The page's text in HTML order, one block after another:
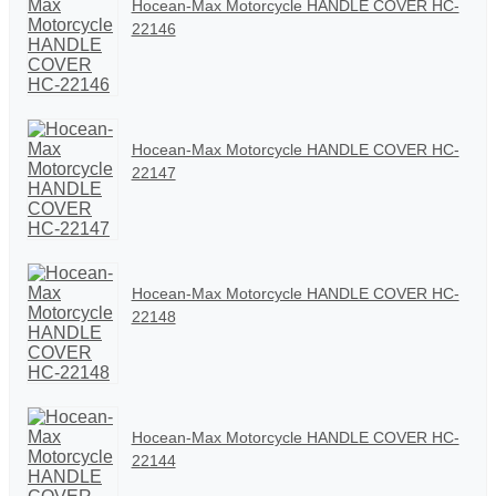
Hocean-Max Motorcycle HANDLE COVER HC-
22146
Hocean-Max Motorcycle HANDLE COVER HC-
22147
Hocean-Max Motorcycle HANDLE COVER HC-
22148
Hocean-Max Motorcycle HANDLE COVER HC-
22144